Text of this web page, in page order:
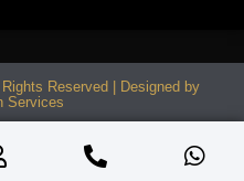
Reserved | Designed by
Services